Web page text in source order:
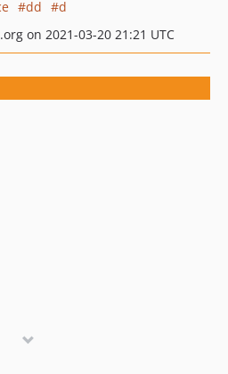
dd
d
on 2021-03-20 21:21 UTC